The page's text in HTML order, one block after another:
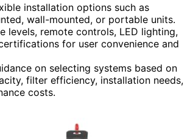
installation options such as
wall-mounted, or portable units.
levels, remote controls, LED lighting,
for user convenience and
on selecting systems based on
filter efficiency, installation needs,
costs.